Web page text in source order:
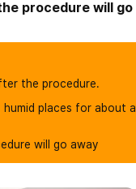
procedure will go
the procedure.
places for about a
will go away